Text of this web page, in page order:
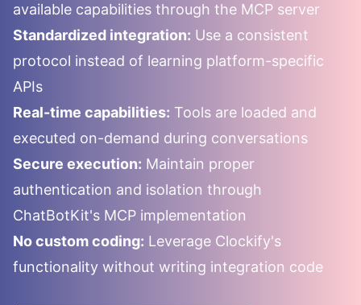
available capabilities through the MCP server
Standardized integration: Use a consistent
protocol instead of learning platform-specific
APIs
Real-time capabilities: Tools are loaded and
executed on-demand during conversations
Secure execution: Maintain proper
authentication and isolation through
ChatBotKit's MCP implementation
No custom coding: Leverage Clockify's
functionality without writing integration code